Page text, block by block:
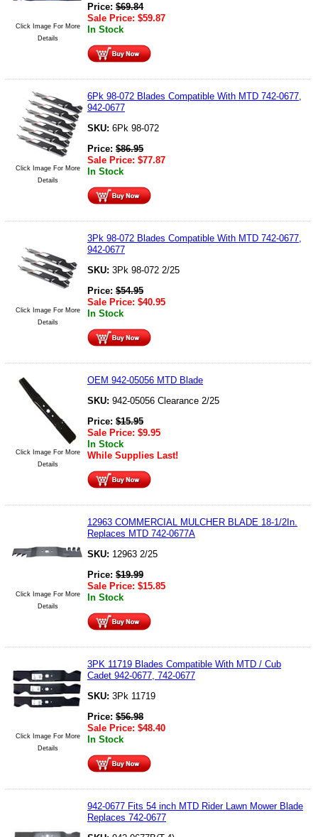
Click Image For More
Details
Price: $69.84
Sale Price: $59.87
In Stock
Click Image For More
Details
6Pk 98-072 Blades Compatible With MTD 742-0677,
942-0677
SKU: 6Pk 98-072
Price: $86.95
Sale Price: $77.87
In Stock
Click Image For More
Details
3Pk 98-072 Blades Compatible With MTD 742-0677,
942-0677
SKU: 3Pk 98-072 2/25
Price: $54.95
Sale Price: $40.95
In Stock
Click Image For More
Details
OEM 942-05056 MTD Blade
SKU: 942-05056 Clearance 2/25
Price: $15.95
Sale Price: $9.95
In Stock
While Supplies Last!
Click Image For More
Details
12963 COMMERCIAL MULCHER BLADE 18-1/2In.
Replaces MTD 742-0677A
SKU: 12963 2/25
Price: $19.99
Sale Price: $15.85
In Stock
Click Image For More
Details
3PK 11719 Blades Compatible With MTD / Cub
Cadet 942-0677, 742-0677
SKU: 3Pk 11719
Price: $56.98
Sale Price: $48.40
In Stock
942-0677 Fits 54 inch MTD Rider Lawn Mower Blade
Replaces 742-0677